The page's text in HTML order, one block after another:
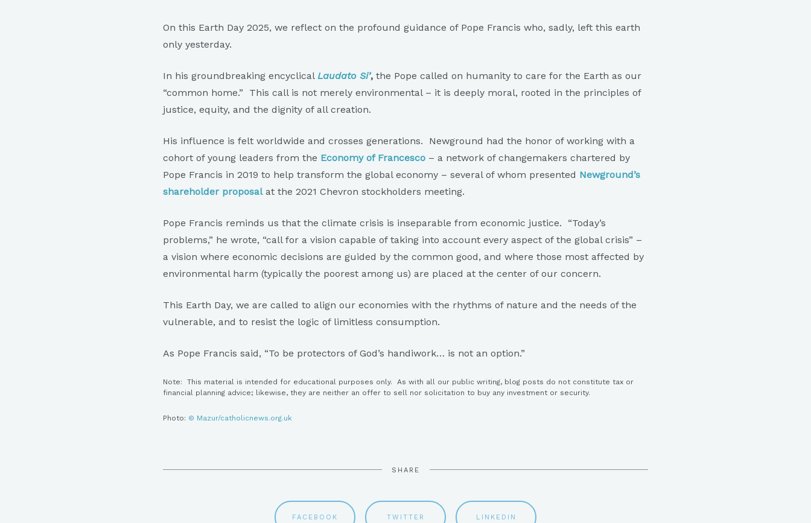
On this Earth Day 2025, we reflect on the profound guidance of Pope Francis who, sadly, left this earth
only yesterday.
In his groundbreaking encyclical Laudato Si’, the Pope called on humanity to care for the Earth as our
“common home.” This call is not merely environmental – it is deeply moral, rooted in the principles of
justice, equity, and the dignity of all creation.
His influence is felt worldwide and crosses generations. Newground had the honor of working with a
cohort of young leaders from the Economy of Francesco – a network of changemakers chartered by
Pope Francis in 2019 to help transform the global economy – several of whom presented Newground’s
shareholder proposalat the 2021 Chevron stockholders meeting.
Pope Francis reminds us that the climate crisis is inseparable from economic justice. “Today’s
problems,” he wrote, “call for a vision capable of taking into account every aspect of the global crisis” –
a vision where economic decisions are guided by the common good, and where those most affected by
environmental harm (typically the poorest among us) are placed at the center of our concern.
This Earth Day, we are called to align our economies with the rhythms of nature and the needs of the
vulnerable, and to resist the logic of limitless consumption.
As Pope Francis said, “To be protectors of God’s handiwork… is not an option.”
Note: This material is intended for educational purposes only. As with all our public writing, blog posts do not constitute tax or
financial planning advice; likewise, they are neither an offer to sell nor solicitation to buy any investment or security.
Photo: © Mazur/catholicnews.org.uk
SHARE
FACEBOOK TWITTER LINKEDIN